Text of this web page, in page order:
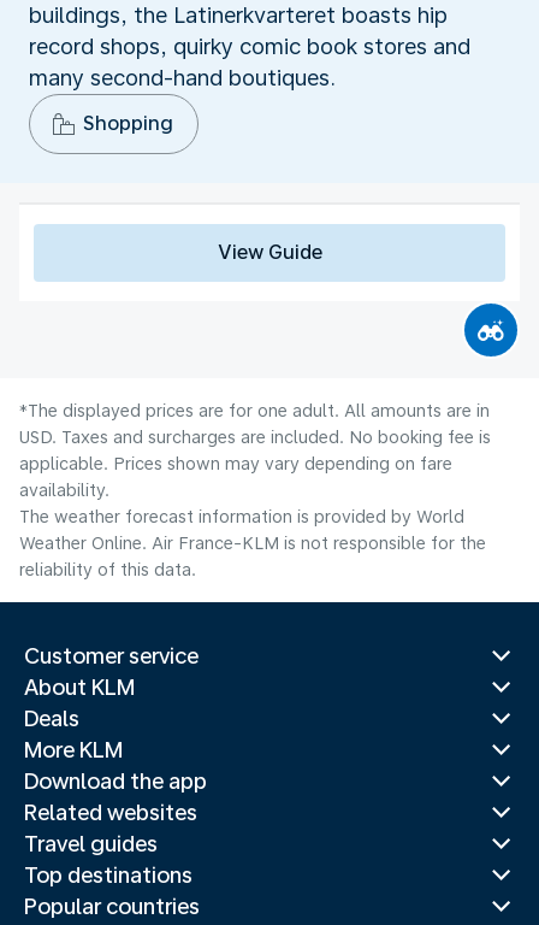
buildings, the Latinerkvarteret boasts hip
record shops, quirky comic book stores and
many second-hand boutiques.
Shopping
View Guide
*The displayed prices are for one adult. All amounts are in
USD. Taxes and surcharges are included. No booking fee is
applicable. Prices shown may vary depending on fare
availability.
The weather forecast information is provided by World
Weather Online. Air France-KLM is not responsible for the
reliability of this data.
Customer service
About KLM
Deals
More KLM
Download the app
Related websites
Travel guides
Top destinations
Popular countries